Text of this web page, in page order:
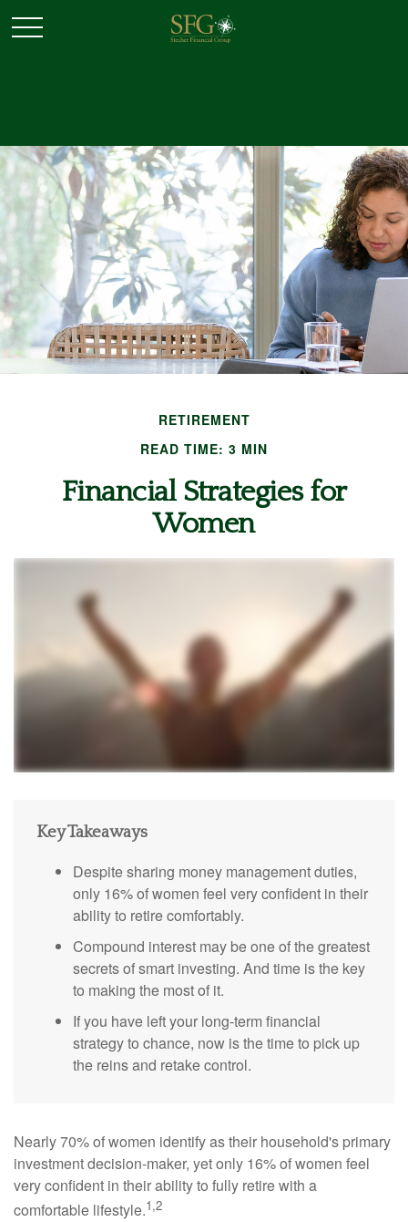
RETIREMENT
READ TIME: 3 MIN
Financial Strategies for
Women
Key Takeaways
Despite sharing money management duties,
only 16% of women feel very confident in their
ability to retire comfortably.
Compound interest may be one of the greatest
secrets of smart investing. And time is the key
to making the most of it.
If you have left your long-term financial
strategy to chance, now is the time to pick up
the reins and retake control.
Nearly 70% of women identify as their household's primary
investment decision-maker, yet only 16% of women feel
very confident in their ability to fully retire with a
comfortable lifestyle.1,2